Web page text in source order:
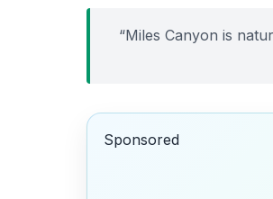
“Miles Canyon is
Sponsored